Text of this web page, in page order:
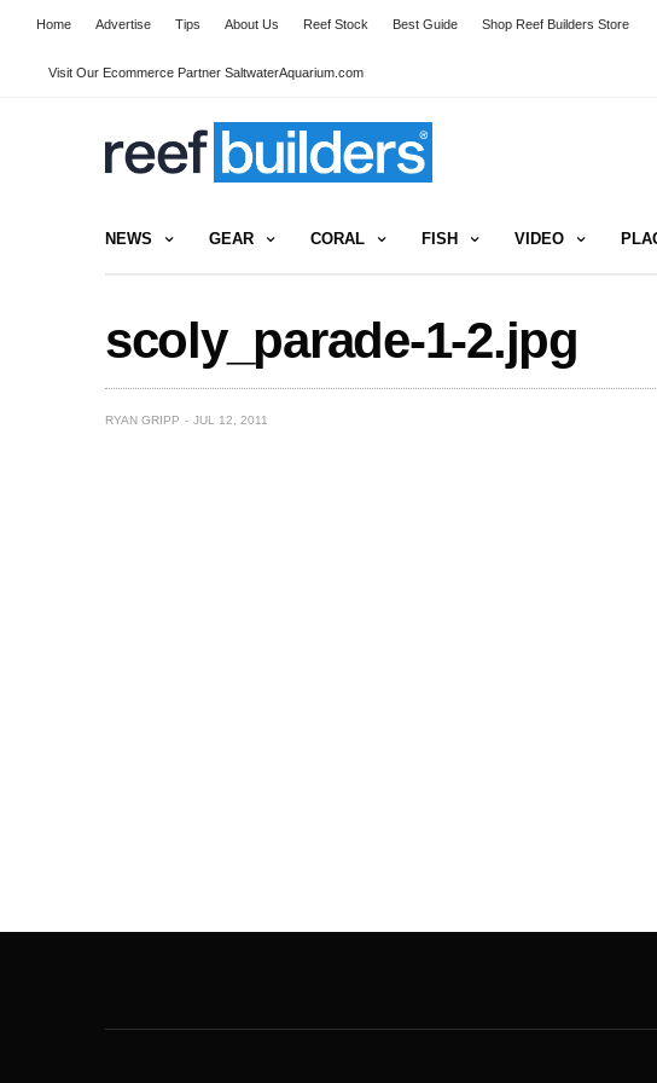
Home Advertise Tips About Us Reef Stock Best Guide Shop Reef Builders Store
Visit Our Ecommerce Partner SaltwaterAquarium.com
NEWS GEAR CORAL FISH VIDEO
scoly_parade-1-2.jpg
RYAN GRIPP JUL 12, 2011